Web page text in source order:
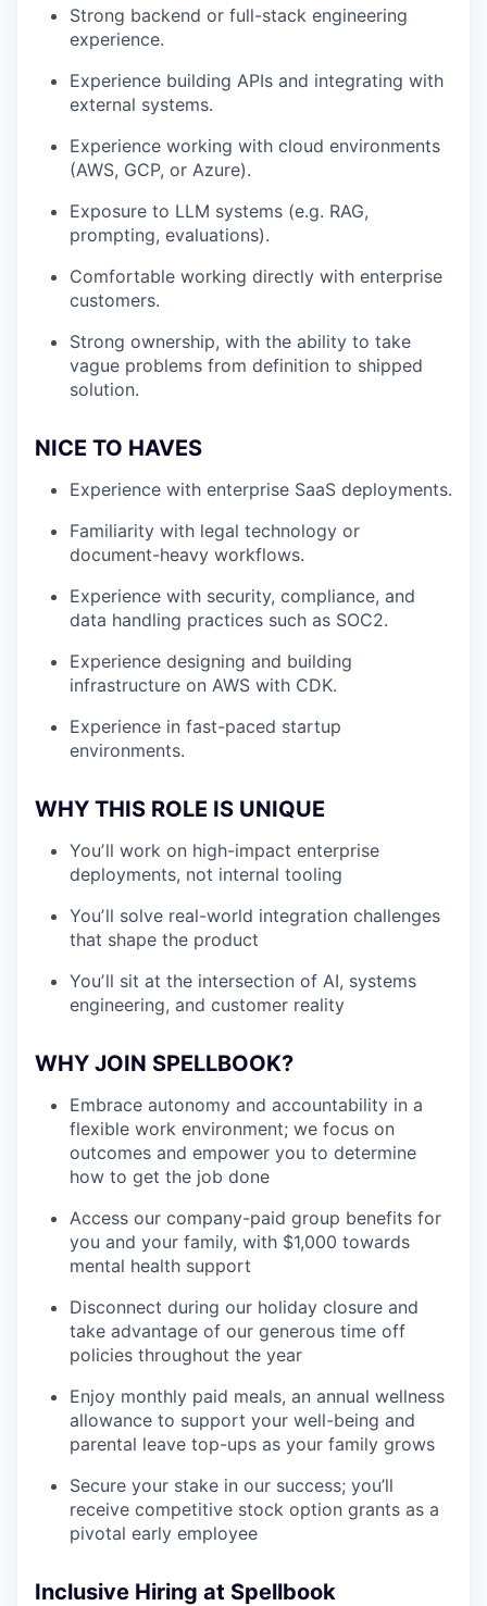
Strong backend or full-stack engineering
experience.
Experience building APIs and integrating with
external systems.
Experience working with cloud environments
(AWS, GCP, or Azure).
Exposure to LLM systems (e.g. RAG,
prompting, evaluations).
Comfortable working directly with enterprise
customers.
Strong ownership, with the ability to take
vague problems from definition to shipped
solution.
NICE TO HAVES
Experience with enterprise SaaS deployments.
Familiarity with legal technology or
document-heavy workflows.
Experience with security, compliance, and
data handling practices such as SOC2.
Experience designing and building
infrastructure on AWS with CDK.
Experience in fast-paced startup
environments.
WHY THIS ROLE IS UNIQUE
Youʼll work on high-impact enterprise
deployments, not internal tooling
Youʼll solve real-world integration challenges
that shape the product
Youʼll sit at the intersection of AI, systems
engineering, and customer reality
WHY JOIN SPELLBOOK?
Embrace autonomy and accountability in a
flexible work environment; we focus on
outcomes and empower you to determine
how to get the job done
Access our company-paid group benefits for
you and your family, with $1,000 towards
mental health support
Disconnect during our holiday closure and
take advantage of our generous time off
policies throughout the year
Enjoy monthly paid meals, an annual wellness
allowance to support your well-being and
parental leave top-ups as your family grows
Secure your stake in our success; you’ll
receive competitive stock option grants as a
pivotal early employee
Inclusive Hiring at Spellbook